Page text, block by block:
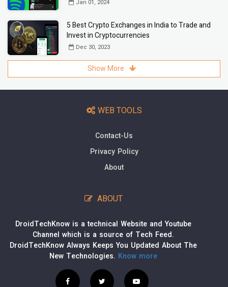
Jan 01, 2024
5 Best Crypto Exchanges in India to Trade and
Invest in Cryptocurrencies
Dec 30, 2023
Show More
WEB TOOLS
Contact-Us
Privacy Policy
About
ABOUT
DroidTechKnow is a technical Website and Youtube
Channel which is a source of Tech Feed.
DroidTechKnow Always Keeps You Updated About The
New Technologies. Know more